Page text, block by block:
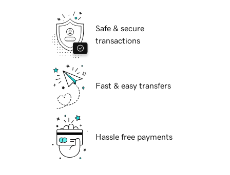
Safe & secure
transactions
Fast & easy transfers
Hassle free payments